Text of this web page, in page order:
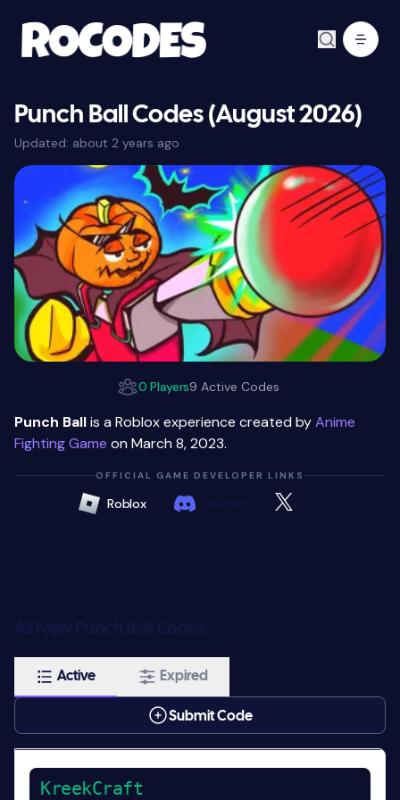
Punch Ball Codes (August 2026)
Updated: about 2 years ago
0 Players9 Active Codes
Punch Ballis a Roblox experience created byAnime
Fighting Game on March 8, 2023.
OFFICIAL GAME DEVELOPER LINKS
Roblox
Active Expired
Submit Code
KreekCraft